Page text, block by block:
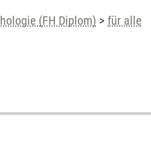
(FH Diplom) > für alle